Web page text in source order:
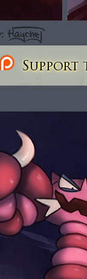
Support